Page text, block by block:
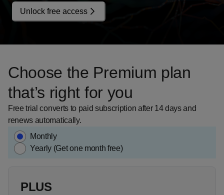
Unlock free access
Choose the Premium plan
that’s right for you
Free trial converts to paid subscription after 14 days and
renews automatically.
Monthly
Yearly (Get one month free)
PLUS